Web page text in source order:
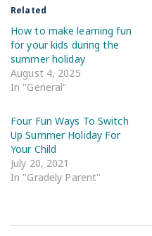
Related
How to make learning fun
for your kids during the
summer holiday
August 4, 2025
In "General"
Four Fun Ways To Switch
Up Summer Holiday For
Your Child
July 20, 2021
In "Gradely Parent"